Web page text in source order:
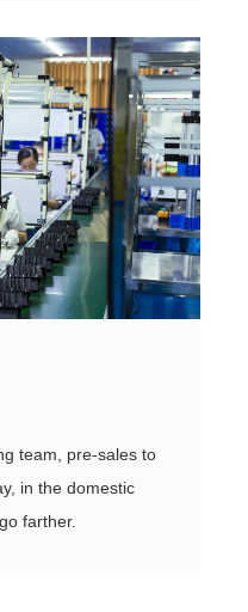
team, pre-sales to
in the domestic
farther.